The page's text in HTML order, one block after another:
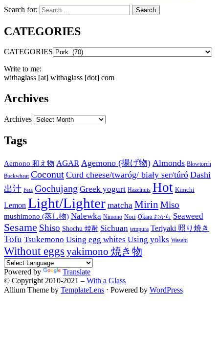
Search for: Search
CATEGORIES
CATEGORIES
Write to me:
withaglass [at] withaglass [dot] com
Archives
Archives
Tags
Aemono 和え物 AGAR Agemono (揚げ物) Almonds Blowtorch
Buckwheat Coconut Curd cheese/twaróg/ biały ser/túró Dashi
出汁 Feta Gochujang Greek yogurt Hazelnuts Hot Kimchi
Lemon Light/Lighter matcha Mirin Miso
mushimono (蒸し物) Nalewka Nimono Nori Okara おから Seaweed
Sesame Shiso Shochu 焼酎 Sichuan tempura Teriyaki 照り焼き
Tofu Tsukemono Using egg whites Using yolks Wasabi
Without eggs yakimono 焼き物
Powered by
Translate
© Copyright 2010-2021 – With a Glass
Allium Theme by TemplateLens ⋅ Powered by WordPress